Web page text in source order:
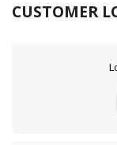
CUSTOMER